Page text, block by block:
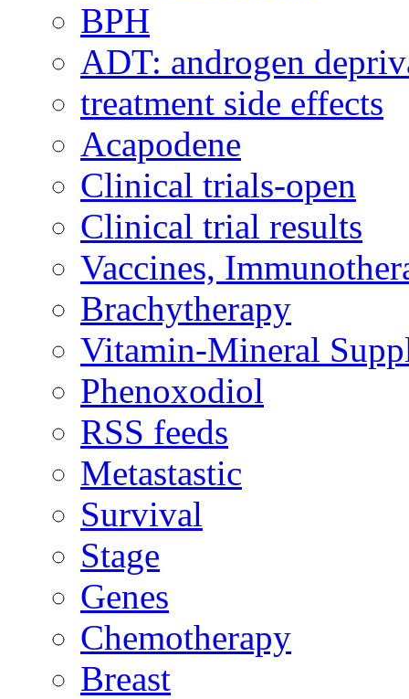
BPH
ADT: androgen
treatment side effects
Acapodene
Clinical trials-open
Clinical trial results
Vaccines,
Brachytherapy
Vitamin-Mineral
Phenoxodiol
RSS feeds
Metastastic
Survival
Stage
Genes
Chemotherapy
Breast